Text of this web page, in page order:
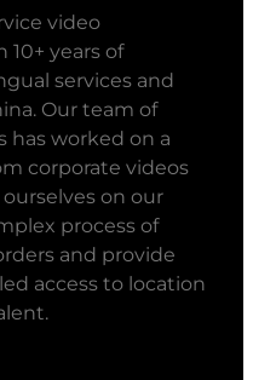
video
years of
services and
Our team of
has worked on a
corporate videos
on our
process of
and provide
access to location